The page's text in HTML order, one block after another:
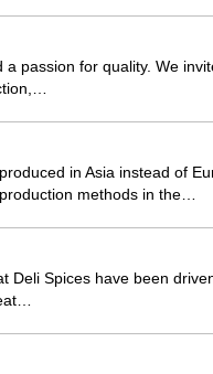
passion for quality. We
in Asia instead of
methods in the…
Deli Spices have been